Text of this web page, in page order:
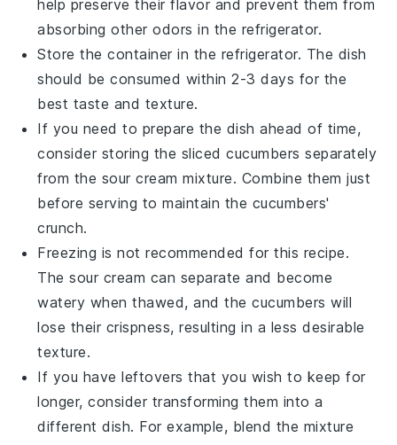
help preserve their flavor and prevent them from
absorbing other odors in the refrigerator.
Store the container in the refrigerator. The dish
should be consumed within 2-3 days for the
best taste and texture.
If you need to prepare the dish ahead of time,
consider storing the slicedcucumbers separately
from the sour cream mixture. Combine them just
before serving to maintain the cucumbers'
crunch.
Freezing is not recommended for this recipe.
Thesour cream can separate and become
watery when thawed, and thecucumbers will
lose their crispness, resulting in a less desirable
texture.
If you have leftovers that you wish to keep for
longer, consider transforming them into a
different dish. For example, blend the mixture